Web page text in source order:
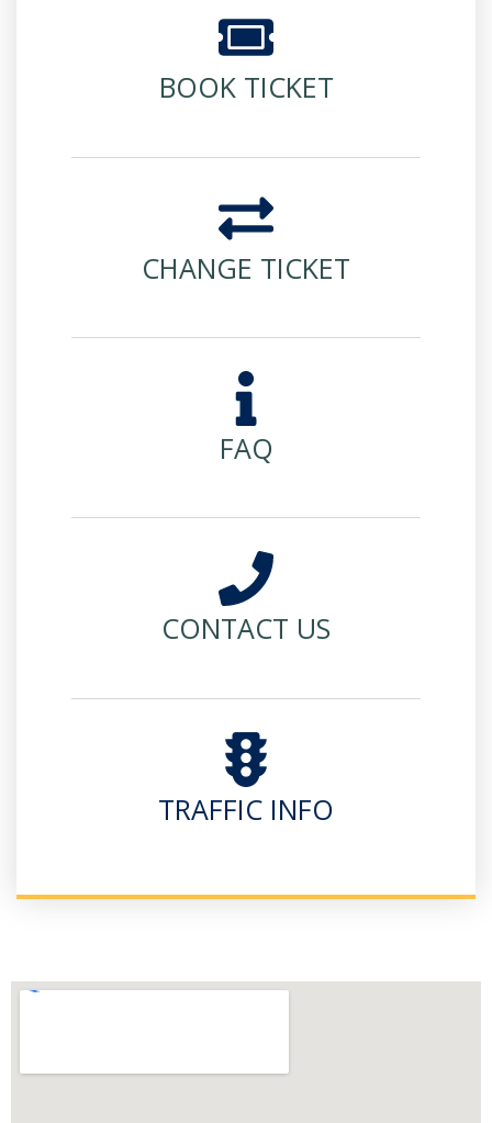
BOOK TICKET
CHANGE TICKET
FAQ
CONTACT US
TRAFFIC INFO